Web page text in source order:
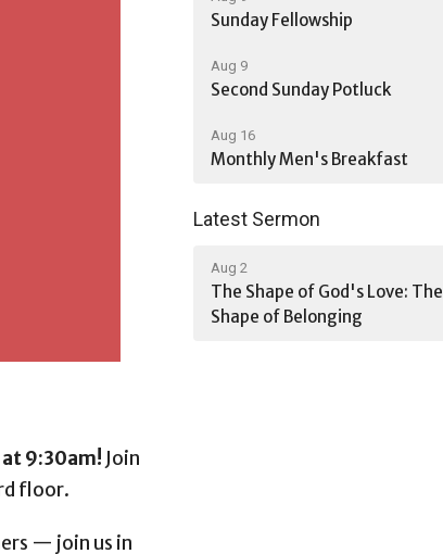
9:30am! Join
floor.
— join us in
Sunday Fellowship
Aug 9
Second Sunday Potluck
Aug 16
Monthly Men's Breakfast
Latest Sermon
Aug 2
The Shape of God's Love: The
Shape of Belonging